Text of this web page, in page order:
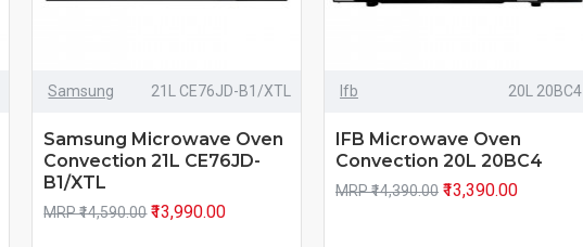
Samsung 21L CE76JD-B1/XTL
Samsung Microwave Oven
Convection 21L CE76JD-
B1/XTL
MRP ₹14,590.00 ₹13,990.00
Ifb 20L 20BC4
IFB Microwave Oven
Convection 20L 20BC4
MRP ₹14,390.00 ₹13,390.00